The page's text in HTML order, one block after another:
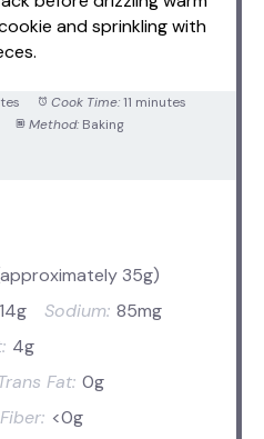
and sprinkling with
Cook Time: 11 minutes
Method: Baking
35g)
14g Sodium: 85mg
4g
Fat: 0g
Fiber: <0g